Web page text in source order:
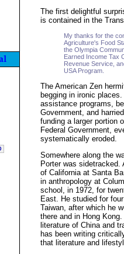
The first delightful
is contained in the
My thanks for the
Agriculture's Food
the Olympia
Earned Income Tax
Revenue Service,
USA Program.
The American Zen
begging in ironic
assistance programs,
Government, and
funding a larger portion
Federal Government,
systematically eroded.
Somewhere along the
Porter was sidetracked.
of California at Santa
in anthropology at
school, in 1972, for
East. He studied for
Taiwan, after which he
there and in Hong
literature of China and
has been writing
that literature and